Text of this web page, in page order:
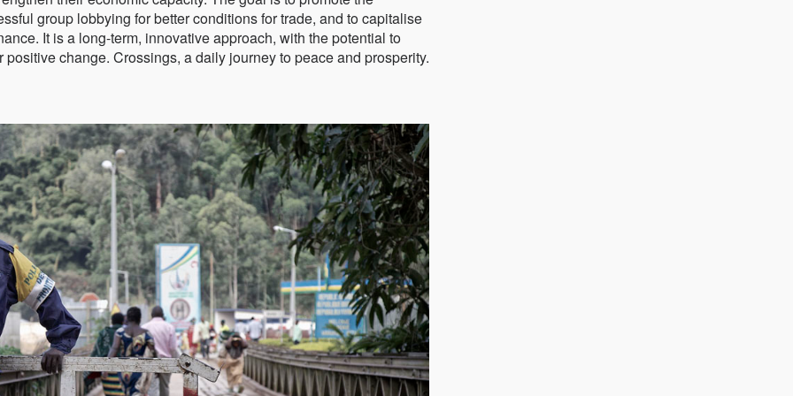
group lobbying for better conditions for trade, and to capitalise
It is a long-term, innovative approach, with the potential to
change. Crossings, a daily journey to peace and prosperity.